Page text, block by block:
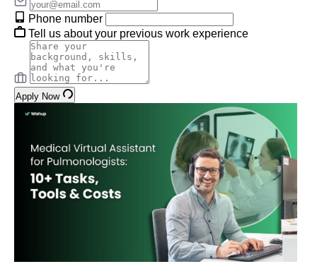
Phone number
Tell us about your previous work experience
Apply Now